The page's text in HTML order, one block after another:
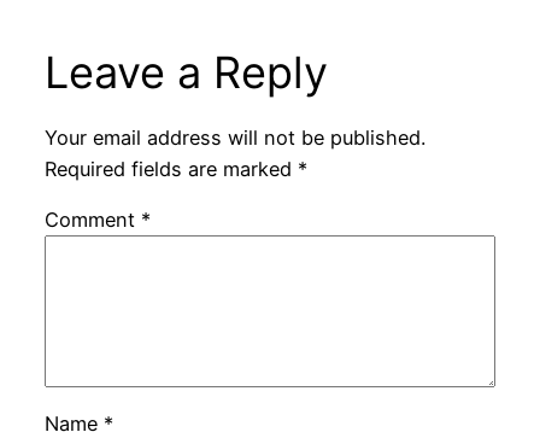
Leave a Reply
Your email address will not be published.
Required fields are marked *
Comment *
Name *